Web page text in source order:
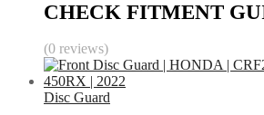
CHECK FITMENT
(0 reviews)
Disc Guard